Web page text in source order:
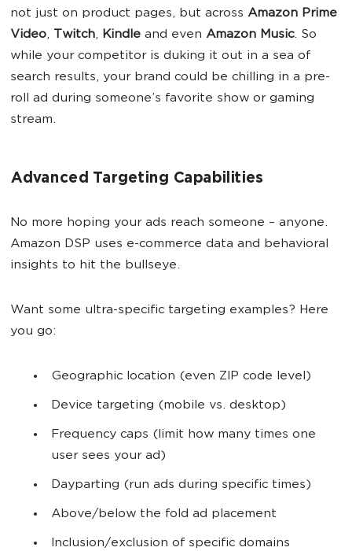
not just on product pages, but across Amazon Prime
Video, Twitch, Kindle and even Amazon Music. So
while your competitor is duking it out in a sea of
search results, your brand could be chilling in a pre-
roll ad during someone’s favorite show or gaming
stream.
Advanced Targeting Capabilities
No more hoping your ads reach someone – anyone.
Amazon DSP uses e-commerce data and behavioral
insights to hit the bullseye.
Want some ultra-specific targeting examples? Here
you go:
Geographic location (even ZIP code level)
Device targeting (mobile vs. desktop)
Frequency caps (limit how many times one
user sees your ad)
Dayparting (run ads during specific times)
Above/below the fold ad placement
Inclusion/exclusion of specific domains